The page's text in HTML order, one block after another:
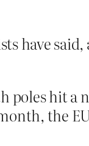
have
poles hit
the